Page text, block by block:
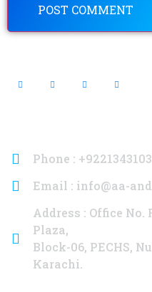
Phone :
Email : info@aa-
Address : Office No.
Plaza,
Block-06, PECHS,
Karachi.